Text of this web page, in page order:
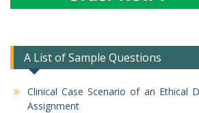
A List of Sample Questions
Clinical Case Scenario of an Ethical
Assignment